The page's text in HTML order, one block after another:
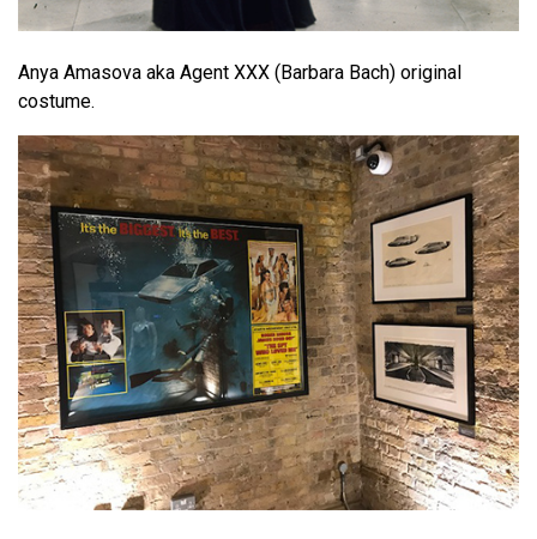
Anya Amasova aka Agent XXX (Barbara Bach) original
costume.